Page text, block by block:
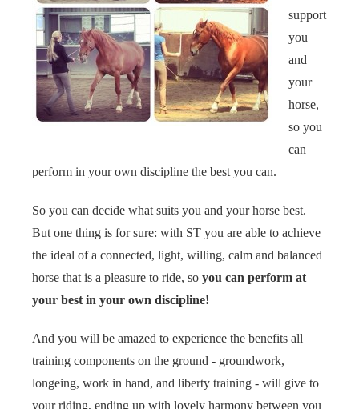
support
you
and
your
horse,
so you
can
perform in your own discipline the best you can.
So you can decide what suits you and your horse best.
But one thing is for sure: with ST you are able to achieve
the ideal of a connected, light, willing, calm and balanced
horse that is a pleasure to ride, so you can perform at
your best in your own discipline!
And you will be amazed to experience the benefits all
training components on the ground - groundwork,
longeing, work in hand, and liberty training - will give to
your riding, ending up with lovely harmony between you